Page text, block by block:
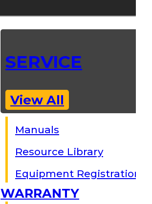
SERVICE
View All
Manuals
Resource Library
Equipment Registration
WARRANTY